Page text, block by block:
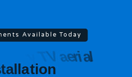
Available Today